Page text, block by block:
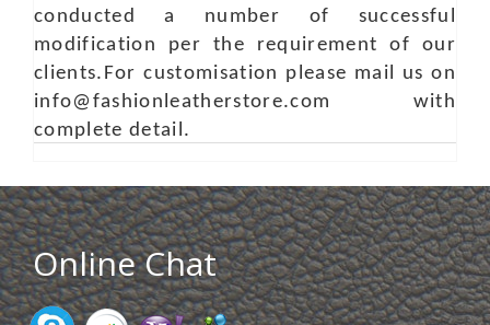
conducted a number of successful
modification per the requirement of our
clients.For customisation please mail us on
info@fashionleatherstore.com with
complete detail.
Online Chat